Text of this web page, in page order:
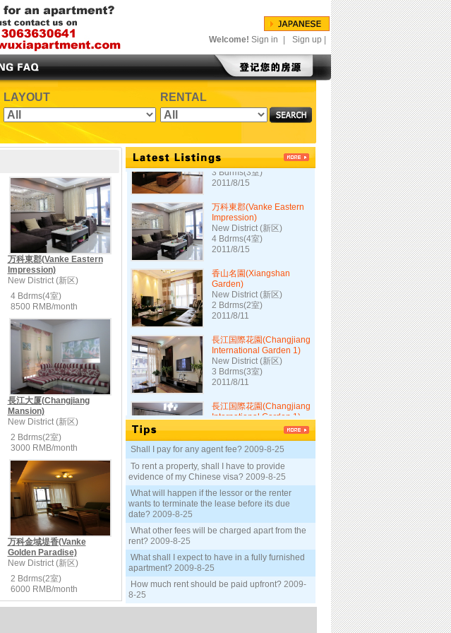
Welcome! Sign in Sign up
LAYOUT RENTAL
万科東郡(Vanke Eastern
Impression)
New District (新区)
4 Bdrms(4室)
8500 RMB/month
長江大厦(Changjiang
Mansion)
New District (新区)
2 Bdrms(2室)
3000 RMB/month
万科金域堤香(Vanke
Golden Paradise)
New District (新区)
2 Bdrms(2室)
6000 RMB/month
Downtown (市中心)
2011/10/1
银仁大厦100-1702
Downtown (市中心)
3 Bdrms(3室)
2011/9/2
(Changjiang Int'l 2)
3 Bdrms(3室)
2011/8/15
Impression)
New District (新区)
4 Bdrms(4室)
2011/8/15
Garden)
New District (新区)
2 Bdrms(2室)
2011/8/11
International Garden 1)
New District (新区)
3 Bdrms(3室)
2011/8/11
International Garden 1)
New District (新区)
3 Bdrms(3室)
2011/8/11
長江大厦(Changjiang
Mansion)
New District (新区)
2 Bdrms(2室)
2011/8/5
長江大厦(Changjiang
New District (新区)
1 Bdrm(1室)
2011/8/5
Mansion)
Shall I pay for any agent fee? 2009-8-25
To rent a property, shall I have to provide
evidence of my Chinese visa? 2009-8-25
What will happen if the lessor or the renter
wants to terminate the lease before its due
date? 2009-8-25
What other fees will be charged apart from the
rent? 2009-8-25
What shall I expect to have in a fully furnished
apartment? 2009-8-25
How much rent should be paid upfront? 2009-
8-25